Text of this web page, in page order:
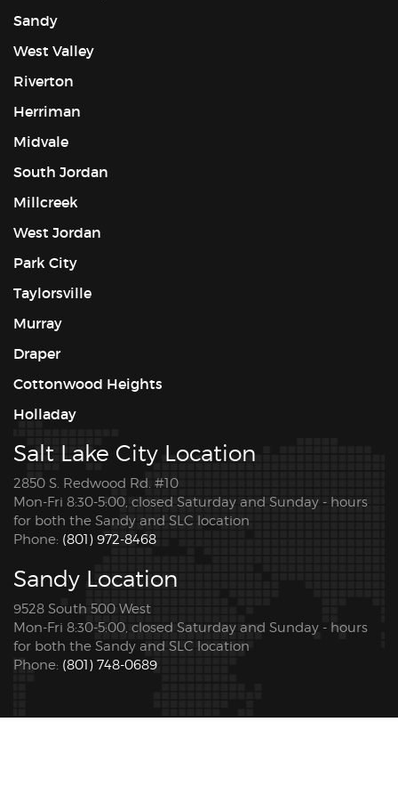
Sandy
West Valley
Riverton
Herriman
Midvale
South Jordan
Millcreek
West Jordan
Park City
Taylorsville
Murray
Draper
Cottonwood Heights
Holladay
Salt Lake City Location
2850 S. Redwood Rd. #10
Mon-Fri 8:30-5:00, closed Saturday and Sunday - hours
for both the Sandy and SLC location
Phone: (801) 972-8468
Sandy Location
9528 South 500 West
Mon-Fri 8:30-5:00, closed Saturday and Sunday - hours
for both the Sandy and SLC location
Phone: (801) 748-0689